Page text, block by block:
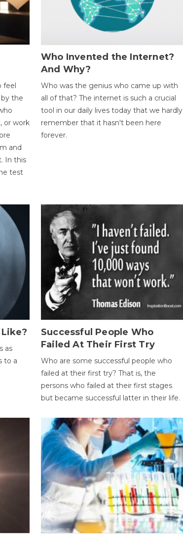
feel
the
or work
and
In this
test
Who Invented the Internet?
And Why?
Who was the genius who came up with
all of that? The internet is such a crucial
tool in our daily lives today that we hardly
remember that it hasn't been here
forever.
as
to a
Successful People Who
Failed At Their First Try
Who are some successful people who
failed at their first try? That is, the
persons who failed at their first stages
but became successful latter in their life.